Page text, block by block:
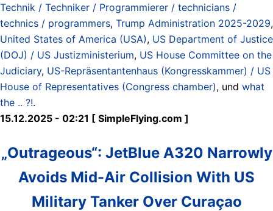
Technik / Techniker / Programmierer / technicians /
technics / programmers, Trump Administration 2025-2029,
United States of America (USA), US Department of Justice
(DOJ) / US Justizministerium, US House Committee on the
Judiciary, US-Repräsentantenhaus (Kongresskammer) / US
House of Representatives (Congress chamber), und what
the .. ?!.
15.12.2025 - 02:21 [ SimpleFlying.com ]
„Outrageous“: JetBlue A320 Narrowly
Avoids Mid-Air Collision With US
Military Tanker Over Curaçao